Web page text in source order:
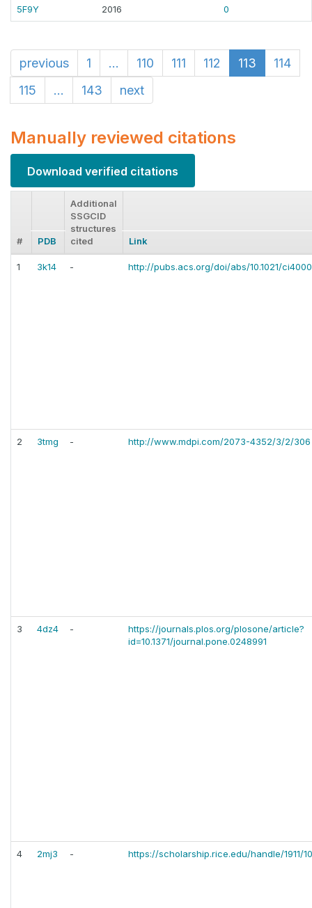
5F9Y 2016 0
previous 1 ... 110 111 112 113
114
115
... 143 next
Manually reviewed citations
Download verified citations
# PDB
Additional
SSGCID
structures
cited
Link
1 3k14 - http://pubs.acs.org/doi/abs/10.1021/
2 3tmg - http://www.mdpi.com/2073-4352/3/2/306
3 4dz4 -
https://journals.plos.org/plosone/article?
id=10.1371/journal.pone.0248991
4 2mj3 - https://scholarship.rice.edu/handle/1911/